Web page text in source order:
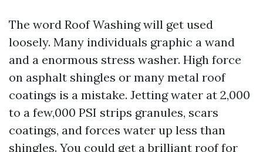
The word Roof Washing will get used
loosely. Many individuals graphic a wand
and a enormous stress washer. High force
on asphalt shingles or many metal roof
coatings is a mistake. Jetting water at 2,000
to a few,000 PSI strips granules, scars
coatings, and forces water up less than
shingles. You could get a brilliant roof for